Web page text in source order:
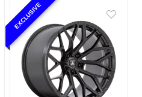
EXCLUSIVE